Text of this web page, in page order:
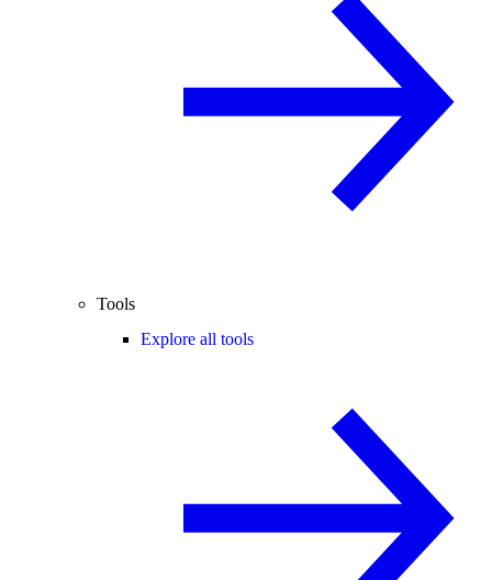
Tools
Explore all tools